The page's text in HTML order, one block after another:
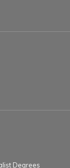
Degrees